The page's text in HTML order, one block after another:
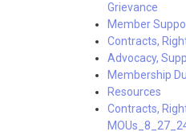
Grievance
Member
Contracts,
Advocacy,
Membership
Resources
Contracts,